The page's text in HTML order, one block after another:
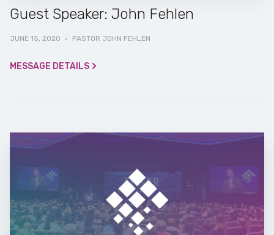
Guest Speaker: John Fehlen
JUNE 15, 2020 · PASTOR JOHN FEHLEN
MESSAGE DETAILS